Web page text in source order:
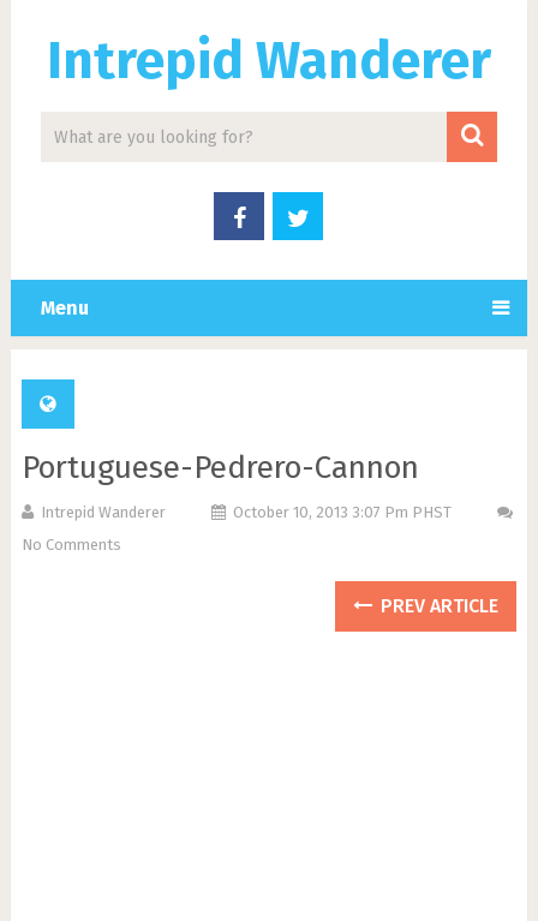
Intrepid Wanderer
Menu
Portuguese-Pedrero-Cannon
Intrepid Wanderer
October 10, 2013 3:07 Pm PHST
No Comments
PREV ARTICLE